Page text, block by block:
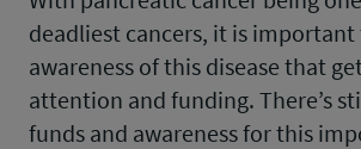
deadliest cancers, it is important
awareness of this disease that
attention and funding. There’s
funds and awareness for this